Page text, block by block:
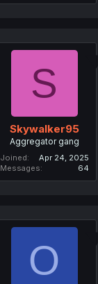
S
Skywalker95
Aggregator gang
Joined
Apr 24, 2025
Messages
64
O